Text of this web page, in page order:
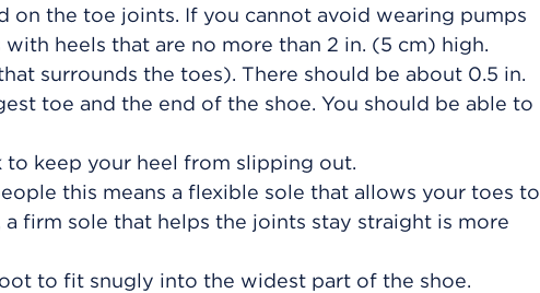
on the toe joints. If you cannot avoid wearing pumps
heels that are no more than 2 in. (5 cm) high.
surrounds the toes). There should be about 0.5 in.
toe and the end of the shoe. You should be able to
keep your heel from slipping out.
this means a flexible sole that allows your toes to
firm sole that helps the joints stay straight is more
to fit snugly into the widest part of the shoe.